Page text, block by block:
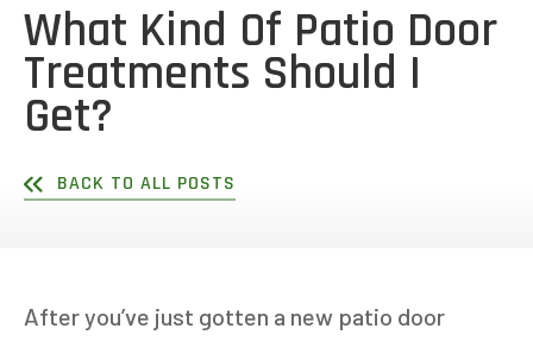
What Kind Of Patio Door
Treatments Should I
Get?
BACK TO ALL POSTS
After you’ve just gotten a new patio door